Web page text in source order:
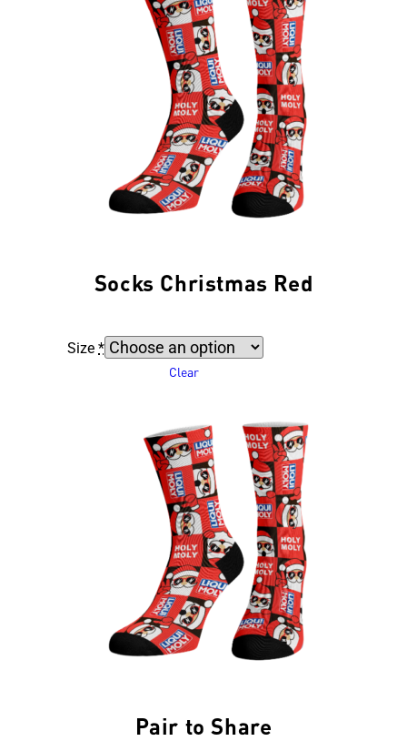
Socks Christmas Red
Size *
Clear
Pair to Share